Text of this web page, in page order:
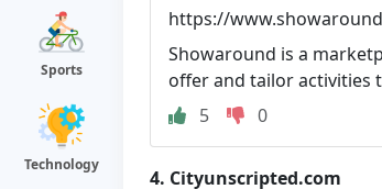
Sports
Technology
https://
Showaround is a
offer and tailor activities
5
0
4. Cityunscripted.com